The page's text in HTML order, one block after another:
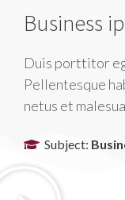
Business
Duis porttitor
Pellentesque
netus et
Subject: